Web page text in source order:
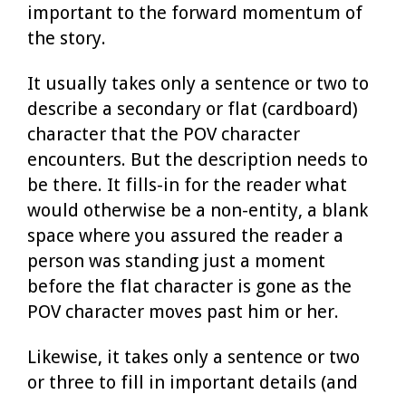
important to the forward momentum of
the story.
It usually takes only a sentence or two to
describe a secondary or flat (cardboard)
character that the POV character
encounters. But the description needs to
be there. It fills-in for the reader what
would otherwise be a non-entity, a blank
space where you assured the reader a
person was standing just a moment
before the flat character is gone as the
POV character moves past him or her.
Likewise, it takes only a sentence or two
or three to fill in important details (and